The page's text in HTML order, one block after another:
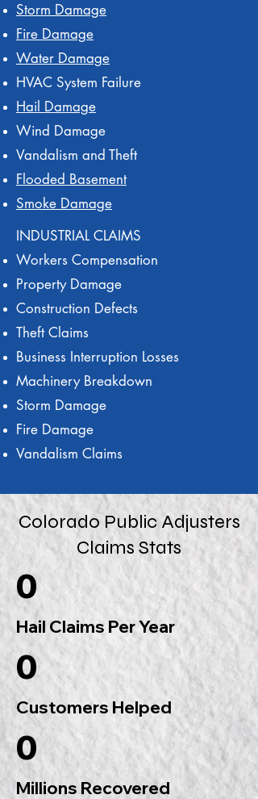
Storm Damage
Fire Damage
Water Damage
HVAC System Failure
Hail Damage
Wind Damage
Vandalism and Theft
Flooded Basement
Smoke Damage
INDUSTRIAL CLAIMS
Workers Compensation
Property Damage
Construction Defects
Theft Claims
Business Interruption Losses
Machinery Breakdown
Storm Damage
Fire Damage
Vandalism Claims
Colorado Public Adjusters
Claims Stats
0
Hail Claims Per Year
0
Customers Helped
0
Millions Recovered